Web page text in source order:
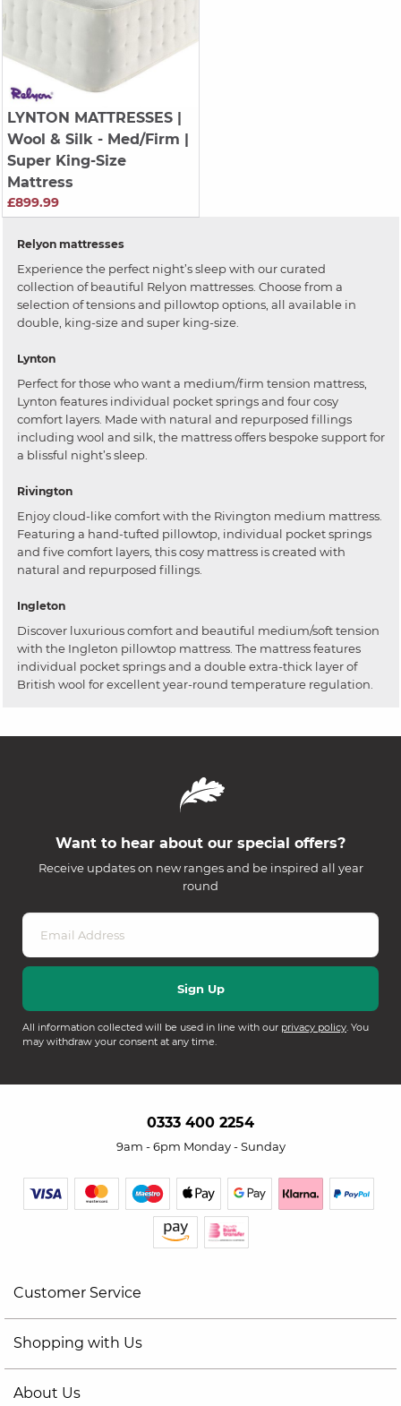
LYNTON MATTRESSES|
Wool & Silk - Med/Firm |
Super King-Size
Mattress
£899.99
Relyon mattresses
Experience the perfect night’s sleep with our curated
collection of beautiful Relyon mattresses. Choose from a
selection of tensions and pillowtop options, all available in
double, king-size and super king-size.
Lynton
Perfect for those who want a medium/firm tension mattress,
Lynton features individual pocket springs and four cosy
comfort layers. Made with natural and repurposed fillings
including wool and silk, the mattress offers bespoke support for
a blissful night’s sleep.
Rivington
Enjoy cloud-like comfort with the Rivington medium mattress.
Featuring a hand-tufted pillowtop, individual pocket springs
and five comfort layers, this cosy mattress is created with
natural and repurposed fillings.
Ingleton
Discover luxurious comfort and beautiful medium/soft tension
with the Ingleton pillowtop mattress. The mattress features
individual pocket springs and a double extra-thick layer of
British wool for excellent year-round temperature regulation.
Want to hear about our special offers?
Receive updates on new ranges and be inspired all year
round
All information collected will be used in line with our privacy policy. You
may withdraw your consent at any time.
0333 400 2254
9am - 6pm Monday - Sunday
Customer Service
Shopping with Us
About Us